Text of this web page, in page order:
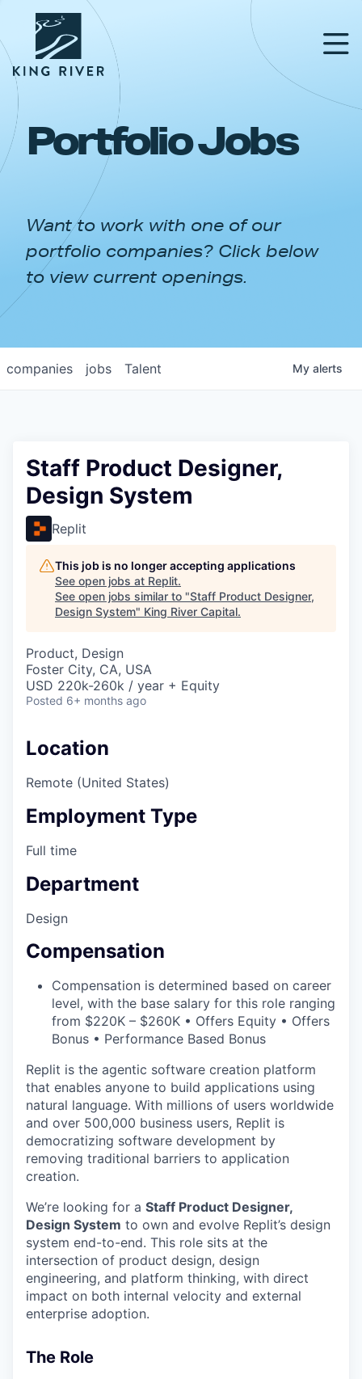
PORTFOLIO
APPROACH
NEWS & INSIGHTS
Portfolio Jobs
Want to work with one of our
portfolio companies? Click below
to view current openings.
jobs
companies Talent My alerts
Staff Product Designer,
Design System
Replit
This job is no longer accepting applications
See open jobs at Replit.
See open jobs similar to "Staff Product Designer,
Design System" King River Capital.
Product, Design
Foster City, CA, USA
USD 220k-260k / year + Equity
Posted 6+ months ago
Location
Remote (United States)
Employment Type
Full time
Department
Design
Compensation
Compensation is determined based on career
level, with the base salary for this role ranging
from $220K – $260K • Offers Equity • Offers
Bonus • Performance Based Bonus
Replit is the agentic software creation platform
that enables anyone to build applications using
natural language. With millions of users worldwide
and over 500,000 business users, Replit is
democratizing software development by
removing traditional barriers to application
creation.
We’re looking for a Staff Product Designer,
Design System to own and evolve Replit’s design
system end-to-end. This role sits at the
intersection of product design, design
engineering, and platform thinking, with direct
impact on both internal velocity and external
enterprise adoption.
The Role